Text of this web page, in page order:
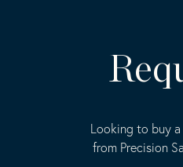
Looking to buy
from Precision